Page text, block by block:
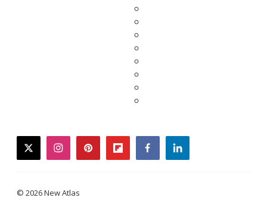
twitterinstagrampinterestflipboardfacebooklinkedin
© 2026 New Atlas